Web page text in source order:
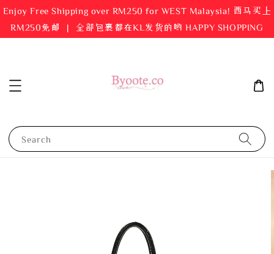
Enjoy Free Shipping over RM250 for WEST Malaysia! 西马买上
RM250免邮 ｜ 全部包裹都在KL发货的哟 HAPPY SHOPPING
Search